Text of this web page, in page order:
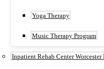
Yoga Therapy
Music Therapy Program
Inpatient Rehab Center Worcester